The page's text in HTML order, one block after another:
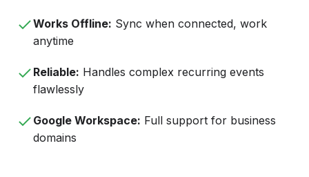
Works Offline: Sync when connected, work
anytime
Reliable: Handles complex recurring events
flawlessly
Google Workspace: Full support for business
domains